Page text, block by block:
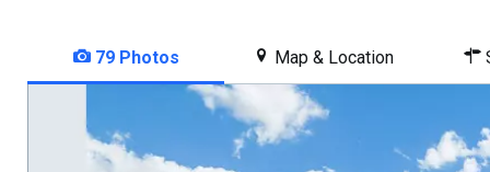
79 Photos Map & Location